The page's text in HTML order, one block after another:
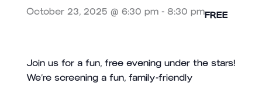
October 23, 2025 @ 6:30 pm- 8:30 pmFREE
Join us for a fun, free evening under the stars!
We’re screening a fun, family-friendly